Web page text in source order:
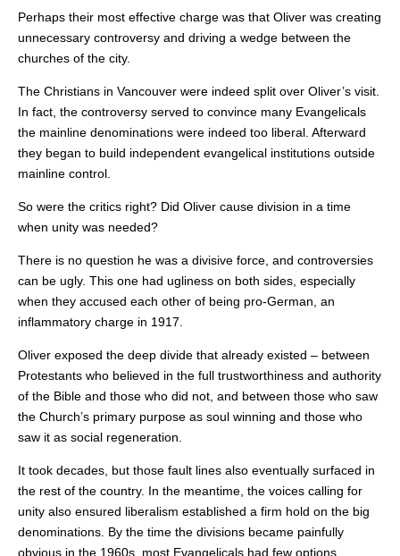
Perhaps their most effective charge was that Oliver was creating
unnecessary controversy and driving a wedge between the
churches of the city.
The Christians in Vancouver were indeed split over Oliver’s visit.
In fact, the controversy served to convince many Evangelicals
the mainline denominations were indeed too liberal. Afterward
they began to build independent evangelical institutions outside
mainline control.
So were the critics right? Did Oliver cause division in a time
when unity was needed?
There is no question he was a divisive force, and controversies
can be ugly. This one had ugliness on both sides, especially
when they accused each other of being pro-German, an
inflammatory charge in 1917.
Oliver exposed the deep divide that already existed – between
Protestants who believed in the full trustworthiness and authority
of the Bible and those who did not, and between those who saw
the Church’s primary purpose as soul winning and those who
saw it as social regeneration.
It took decades, but those fault lines also eventually surfaced in
the rest of the country. In the meantime, the voices calling for
unity also ensured liberalism established a firm hold on the big
denominations. By the time the divisions became painfully
obvious in the 1960s, most Evangelicals had few options